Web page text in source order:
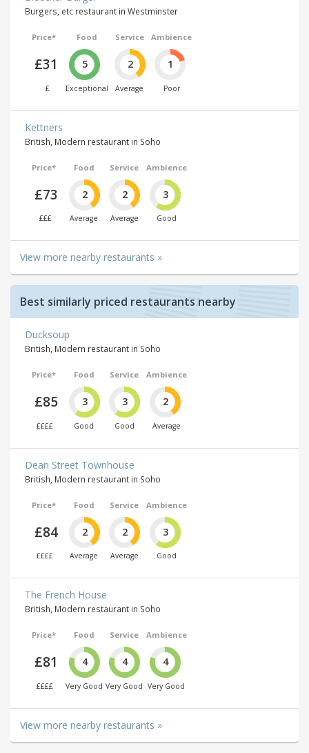
Burgers, etc restaurant in Westminster
Price*
£31
£
Food
5
Exceptional
Service
2
Average
Ambience
1
Poor
Kettners
British, Modern restaurant in Soho
Price*
£73
£££
Food
2
Average
Service
2
Average
Ambience
3
Good
View more nearby restaurants »
Best similarly priced restaurants nearby
Ducksoup
British, Modern restaurant in Soho
Price*
£85
££££
Food
3
Good
Service
3
Good
Ambience
2
Average
Dean Street Townhouse
British, Modern restaurant in Soho
Price*
£84
££££
Food
2
Average
Service
2
Average
Ambience
3
Good
The French House
British, Modern restaurant in Soho
Price*
£81
££££
Food
4
Very Good
Service
4
Very Good
Ambience
4
Very Good
View more nearby restaurants »